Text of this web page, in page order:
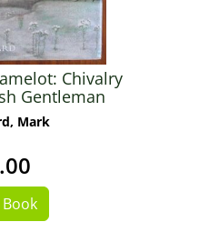
Chivalry
Gentleman
Mark